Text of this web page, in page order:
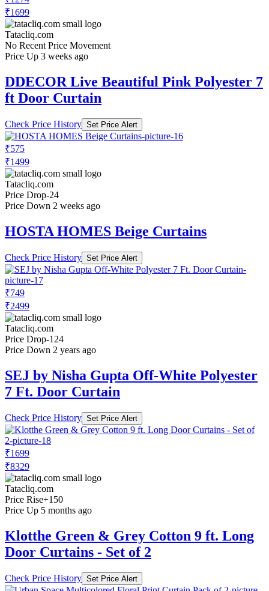
₹1699
Tatacliq.com
No Recent Price Movement
Price Up 3 weeks ago
DDECOR Live Beautiful Pink Polyester 7
ft Door Curtain
Check Price History Set Price Alert
₹575
₹1499
Tatacliq.com
Price Drop-24
Price Down 2 weeks ago
HOSTA HOMES Beige Curtains
Check Price History Set Price Alert
₹749
₹2499
Tatacliq.com
Price Drop-124
Price Down 2 years ago
SEJ by Nisha Gupta Off-White Polyester
7 Ft. Door Curtain
Check Price History Set Price Alert
₹1699
₹8329
Tatacliq.com
Price Rise+150
Price Up 5 months ago
Klotthe Green & Grey Cotton 9 ft. Long
Door Curtains - Set of 2
Check Price History Set Price Alert